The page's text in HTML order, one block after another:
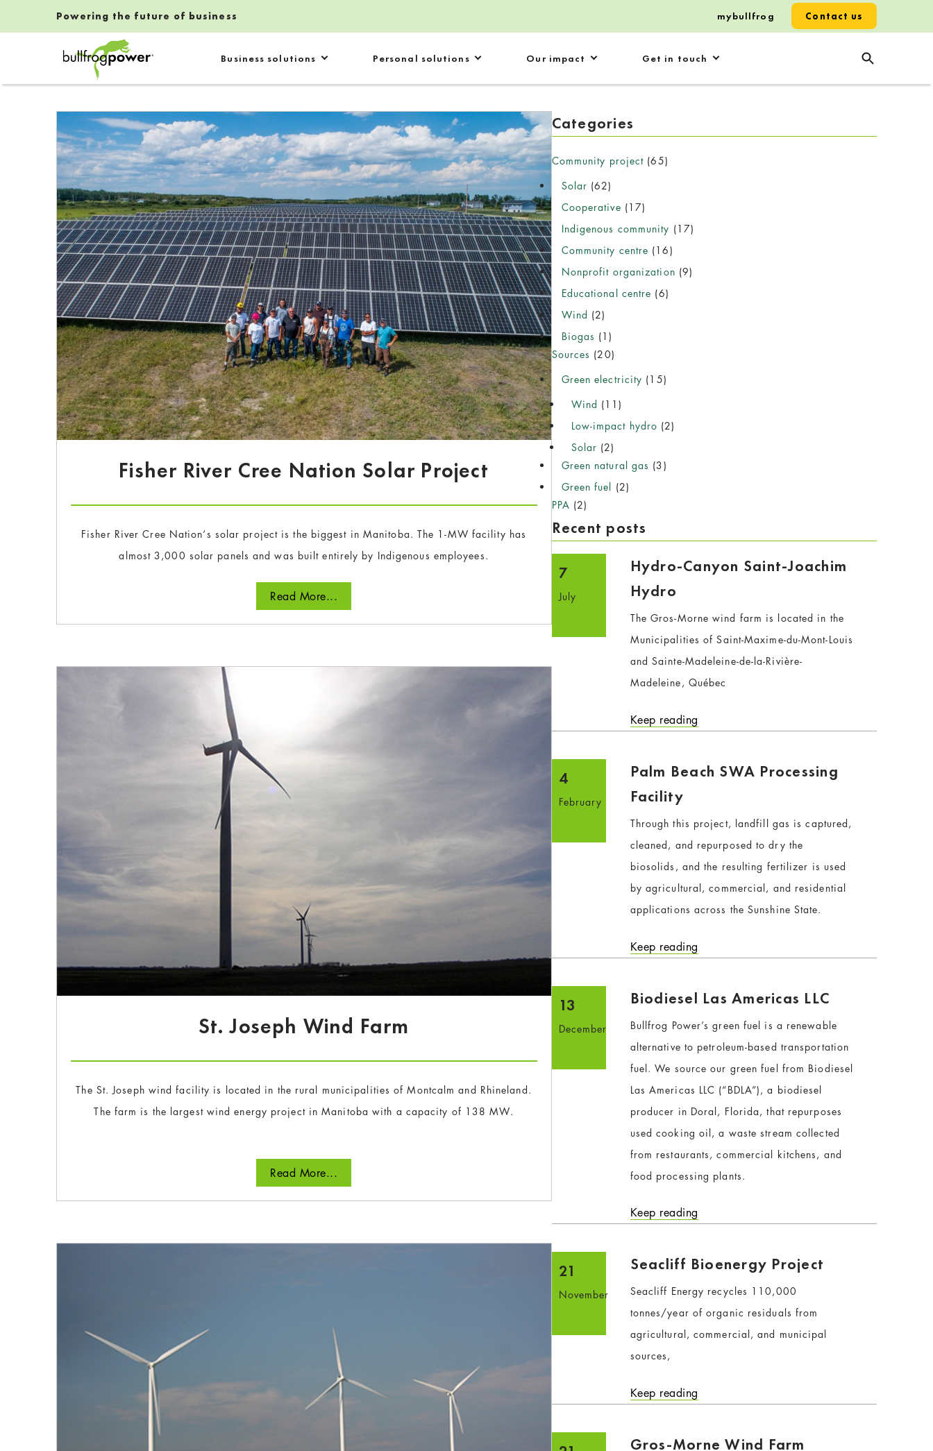
Business solutions Personal solutions Our impact Get in touch
Powering the future of business Contact us
mybullfrog
Fisher River Cree Nation Solar Project
Fisher River Cree Nation‘s solar project is the biggest in Manitoba. The 1-MW facility has
almost 3,000 solar panels and was built entirely by Indigenous employees.
Read More...
St. Joseph Wind Farm
The St. Joseph wind facility is located in the rural municipalities of Montcalm and Rhineland.
The farm is the largest wind energy project in Manitoba with a capacity of 138 MW.
Read More...
Categories
Community project (65)
Solar (62)
Cooperative (17)
Indigenous community (17)
Community centre (16)
Nonprofit organization (9)
Educational centre (6)
Wind (2)
Biogas (1)
Sources (20)
Green electricity (15)
Wind (11)
Low-impact hydro (2)
Solar (2)
Green natural gas (3)
Green fuel (2)
PPA (2)
Recent posts
7
July
Hydro-Canyon Saint-Joachim
Hydro
The Gros-Morne wind farm is located in the
Municipalities of Saint-Maxime-du-Mont-Louis
and Sainte-Madeleine-de-la-Rivière-
Madeleine, Québec
Keep reading
4
February
Palm Beach SWA Processing
Facility
Through this project, landfill gas is captured,
cleaned, and repurposed to dry the
biosolids, and the resulting fertilizer is used
by agricultural, commercial, and residential
applications across the Sunshine State.
Keep reading
13
December
Biodiesel Las Americas LLC
Bullfrog Power’s green fuel is a renewable
alternative to petroleum-based transportation
fuel. We source our green fuel from Biodiesel
Las Americas LLC (“BDLA”), a biodiesel
producer in Doral, Florida, that repurposes
used cooking oil, a waste stream collected
from restaurants, commercial kitchens, and
food processing plants.
Keep reading
21
November
Seacliff Bioenergy Project
Seacliff Energy recycles 110,000
tonnes/year of organic residuals from
agricultural, commercial, and municipal
sources,
Keep reading
Gros-Morne Wind Farm